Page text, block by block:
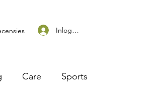
Inloggen
Care Sports